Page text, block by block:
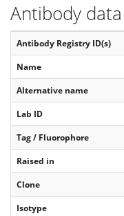
Antibody data
Antibody Registry ID(s)
Name
Alternative name
Lab ID
Tag / Fluorophore
Raised in
Clone
Isotype